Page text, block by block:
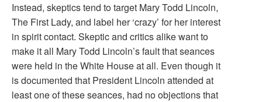
Instead, skeptics tend to target Mary Todd Lincoln,
The First Lady, and label her ‘crazy’ for her interest
in spirit contact. Skeptic and critics alike want to
make it all Mary Todd Lincoln’s fault that seances
were held in the White House at all. Even though it
is documented that President Lincoln attended at
least one of these seances, had no objections that